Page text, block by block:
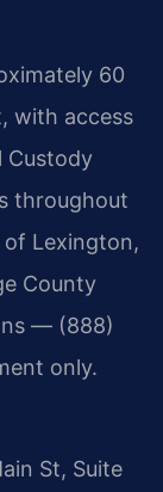
60
with access
Custody
throughout
of Lexington,
County
— (888)
only.
St, Suite